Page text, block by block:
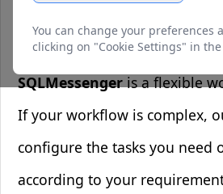
1. Overview
SQLMessengeris a flexible
If your workflow is complex,
configure the tasks you need
according to your
You can change your preferences
clicking on "Cookie Settings" in
function and cannot be
usually only set in response to
you such as setting your privacy
logging in or filling in forms.
Preferences Cookies
These cookies allow the website